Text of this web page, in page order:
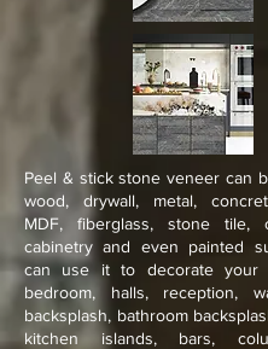
Peel & stick stone veneer can
wood, drywall, metal,
MDF, fiberglass, stone tile,
cabinetry and even painted
can use it to decorate your
bedroom, halls, reception,
backsplash, bathroom
kitchen islands, bars,